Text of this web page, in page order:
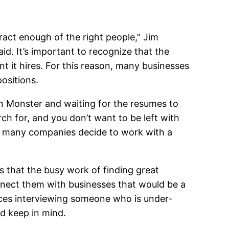
enough of the right people,” Jim
It’s important to recognize that the
it hires. For this reason, many businesses
Monster and waiting for the resumes to
for, and you don’t want to be left with
companies decide to work with a
that the busy work of finding great
them with businesses that would be a
interviewing someone who is under-
keep in mind.